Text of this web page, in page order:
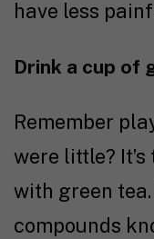
have less
Drink a cup of
Remember
were little?
with green
compounds